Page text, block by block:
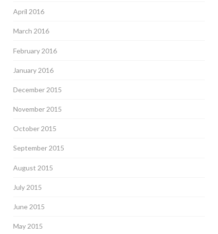
April 2016
March 2016
February 2016
January 2016
December 2015
November 2015
October 2015
September 2015
August 2015
July 2015
June 2015
May 2015